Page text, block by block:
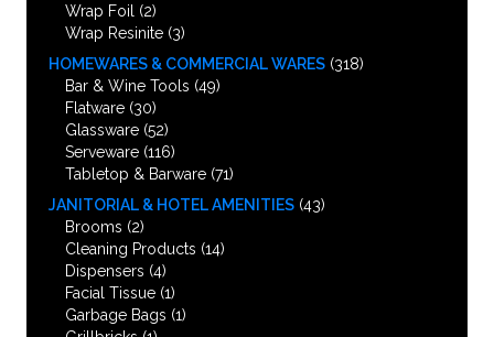
Wrap Foil
(2)
Wrap Resinite (3)
HOMEWARES & COMMERCIAL WARES (318)
Bar & Wine Tools (49)
Flatware (30)
Glassware (52)
Serveware (116)
Tabletop & Barware (71)
JANITORIAL & HOTEL AMENITIES (43)
Brooms (2)
Cleaning Products (14)
Dispensers (4)
Facial Tissue (1)
Garbage Bags (1)